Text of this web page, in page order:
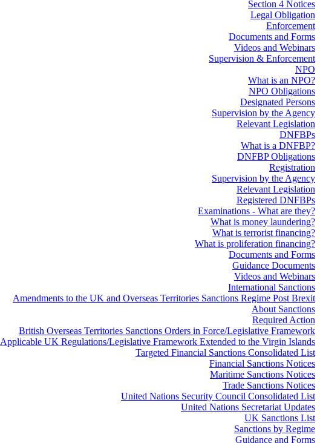
Section 4 Notices
Legal Obligation
Enforcement
Documents and Forms
Videos and Webinars
Supervision & Enforcement
NPO
What is an NPO?
NPO Obligations
Designated Persons
Supervision by the Agency
Relevant Legislation
DNFBPs
What is a DNFBP?
DNFBP Obligations
Registration
Supervision by the Agency
Relevant Legislation
Registered DNFBPs
Examinations - What are they?
What is money laundering?
What is terrorist financing?
What is proliferation financing?
Documents and Forms
Guidance Documents
Videos and Webinars
International Sanctions
Amendments to the UK and Overseas Territories Sanctions Regime Post Brexit
About Sanctions
Required Action
British Overseas Territories Sanctions Orders in Force/Legislative Framework
Applicable UK Regulations/Legislative Framework Extended to the Virgin Islands
Targeted Financial Sanctions Consolidated List
Financial Sanctions Notices
Maritime Sanctions Notices
Trade Sanctions Notices
United Nations Security Council Consolidated List
United Nations Secretariat Updates
UK Sanctions List
Sanctions by Regime
Guidance and Forms